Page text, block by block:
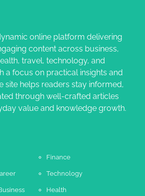
Dream Getaway Awaits: The Art of
a Memorable Vacation House
Owen Smith September 17, 2024
Accidents
Charles Michel
December 10,
online platform delivering
content across business,
travel, technology, and
a focus on practical insights and
site helps readers stay informed,
through well-crafted articles
value and knowledge growth.
Finance
Technology
Health